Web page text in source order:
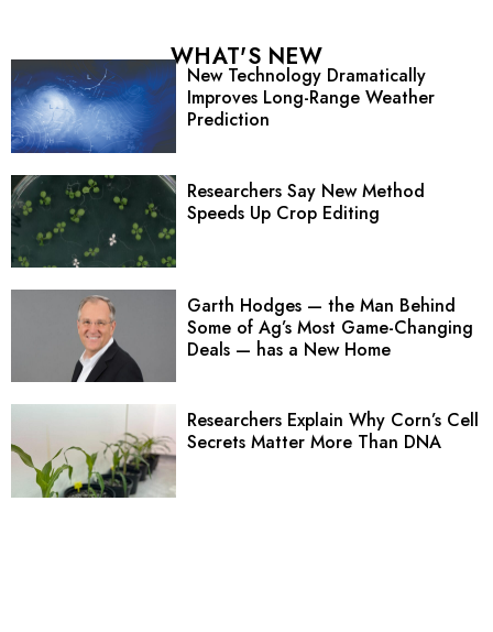
WHAT'S NEW
New Technology Dramatically
Improves Long-Range Weather
Prediction
Researchers Say New Method
Speeds Up Crop Editing
Garth Hodges — the Man Behind
Some of Ag’s Most Game-Changing
Deals — has a New Home
Researchers Explain Why Corn’s Cell
Secrets Matter More Than DNA